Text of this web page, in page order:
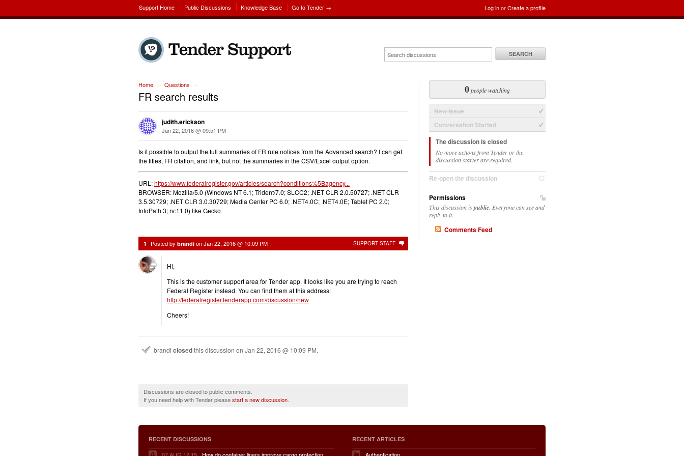
Log inorCreate a profile
Support Home Public Discussions Knowledge Base Go to Tender →
SEARCH
Home Questions
FR search results
judith.erickson
Jan 22, 2016 @ 09:51 PM
Is it possible to output the full summaries of FR rule notices from the Advanced search? I can get
the titles, FR citation, and link, but not the summaries in the CSV/Excel output option.
URL:https://www.federalregister.gov/articles/search?conditions%5Bagency...
BROWSER: Mozilla/5.0 (Windows NT 6.1; Trident/7.0; SLCC2; .NET CLR 2.0.50727; .NET CLR
3.5.30729; .NET CLR 3.0.30729; Media Center PC 6.0; .NET4.0C; .NET4.0E; Tablet PC 2.0;
InfoPath.3; rv:11.0) like Gecko
SUPPORT STAFF
1 Posted by brandi onJan 22, 2016 @ 10:09 PM
Hi,
This is the customer support area for Tender app. It looks like you are trying to reach
Federal Register instead. You can find them at this address:
http://federalregister.tenderapp.com/discussion/new
Cheers!
brandi closedthis discussion on Jan 22, 2016 @ 10:09 PM.
Discussions are closed to public comments.
If you need help with Tender pleasestart a new discussion
0people watching
New Issue
Conversation Started
The discussion is closed
No more actions from Tender or the
discussion starter are required.
Re-open the discussion
Permissions
This discussion ispublic . Everyone can see and
reply to it.
Comments Feed
RECENT DISCUSSIONS RECENT ARTICLES